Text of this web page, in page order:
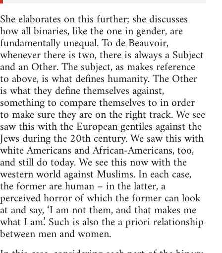
She elaborates on this further; she discusses
how all binaries, like the one in gender, are
fundamentally unequal. To de Beauvoir,
whenever there is two, there is always a Subject
and an Other. The subject, as makes reference
to above, is what defines humanity. The Other
is what they define themselves against,
something to compare themselves to in order
to make sure they are on the right track. We see
saw this with the European gentiles against the
Jews during the 20th century. We saw this with
white Americans and African-Americans, too,
and still do today. We see this now with the
western world against Muslims. In each case,
the former are human – in the latter, a
perceived horror of which the former can look
at and say, ‘I am not them, and that makes me
what I am.’ Such is also the a priori relationship
between men and women.